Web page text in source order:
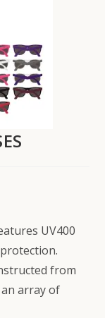
UV400
from
array of